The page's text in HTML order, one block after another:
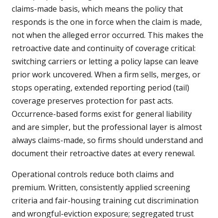
claims-made basis, which means the policy that
responds is the one in force when the claim is made,
not when the alleged error occurred. This makes the
retroactive date and continuity of coverage critical:
switching carriers or letting a policy lapse can leave
prior work uncovered. When a firm sells, merges, or
stops operating, extended reporting period (tail)
coverage preserves protection for past acts.
Occurrence-based forms exist for general liability
and are simpler, but the professional layer is almost
always claims-made, so firms should understand and
document their retroactive dates at every renewal.
Operational controls reduce both claims and
premium. Written, consistently applied screening
criteria and fair-housing training cut discrimination
and wrongful-eviction exposure; segregated trust